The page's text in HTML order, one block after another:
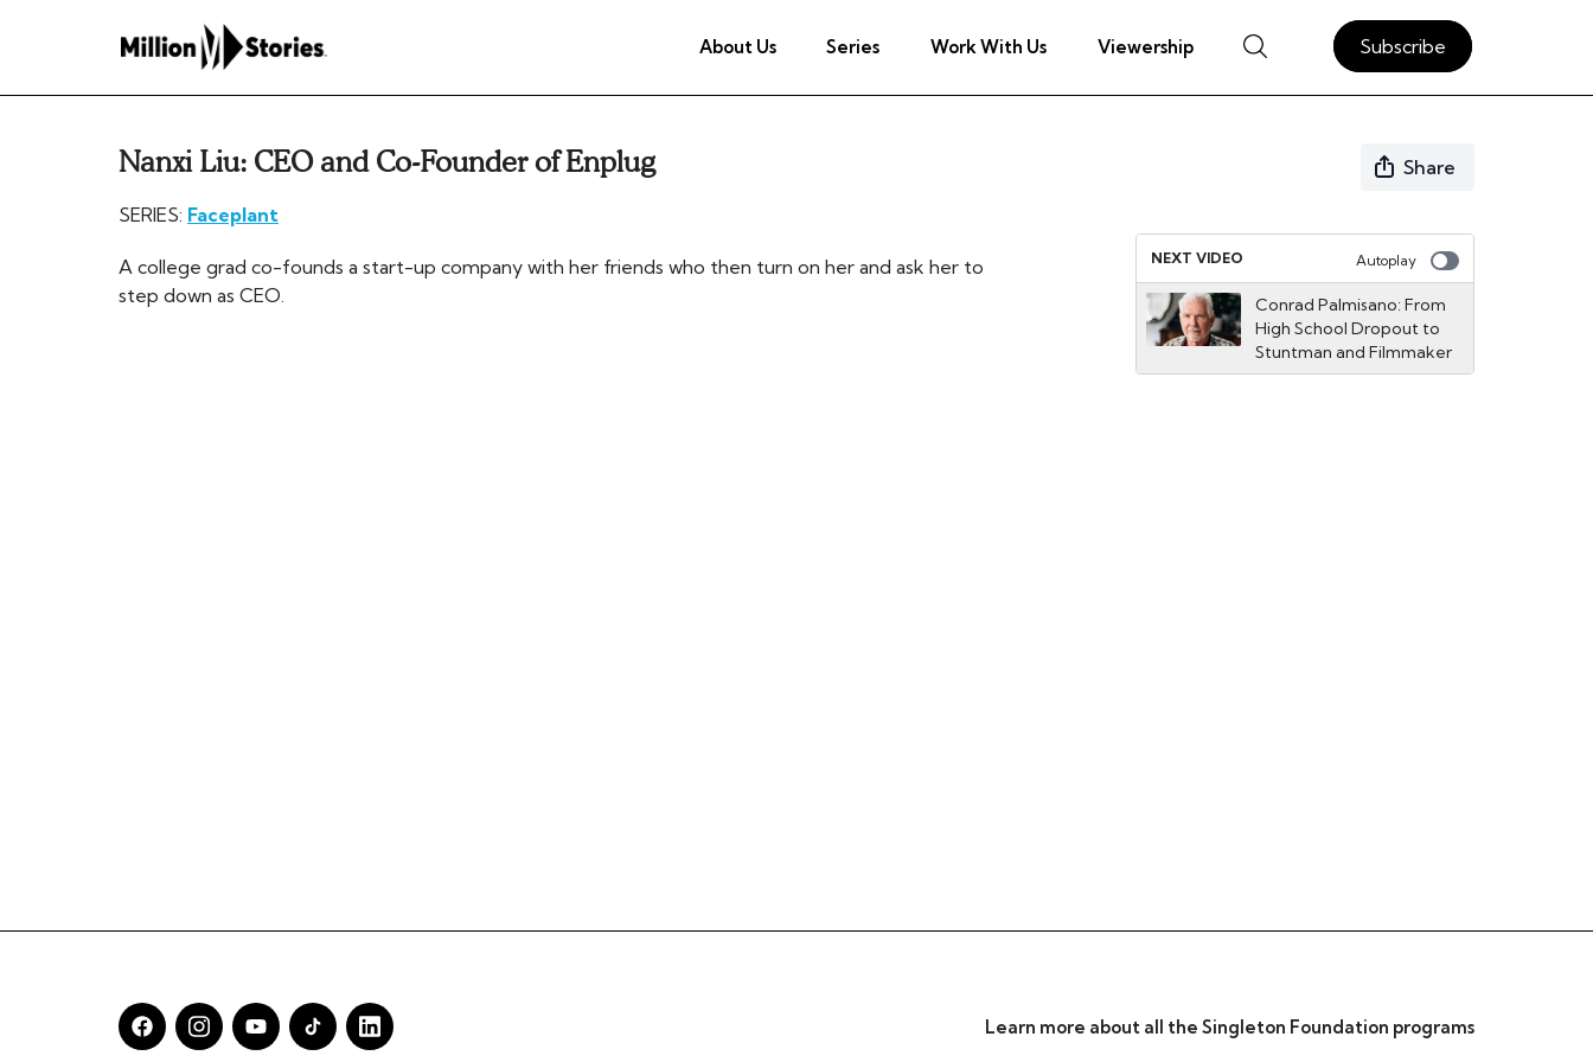
About Us Series Work With Us Viewership Subscribe
Nanxi Liu: CEO and Co-Founder of Enplug
Share
SERIES: Faceplant
A college grad co-founds a start-up company with her friends who then turn on her and ask her to
step down as CEO.
NEXT VIDEO Autoplay
Conrad Palmisano: From
High School Dropout to
Stuntman and Filmmaker
Learn more about all the Singleton Foundation programs